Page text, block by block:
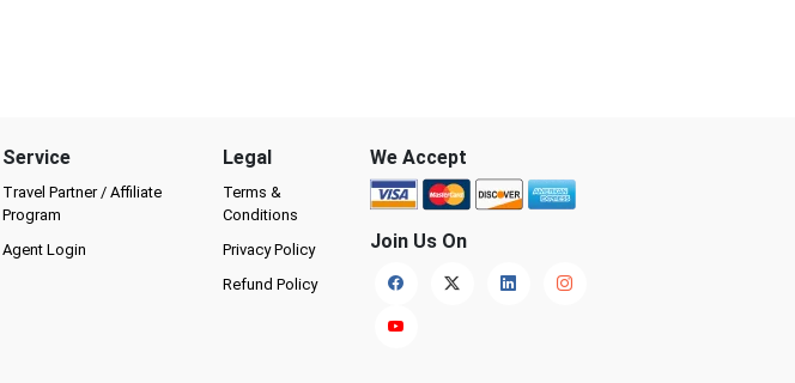
Service
Travel Partner / Affiliate
Program
Agent Login
Legal
Terms &
Conditions
Privacy Policy
Refund Policy
We Accept
Join Us On